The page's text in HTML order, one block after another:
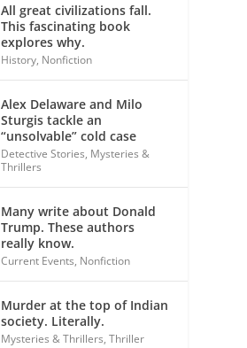
All great civilizations fall.
This fascinating book
explores why.
History, Nonfiction
Alex Delaware and Milo
Sturgis tackle an
“unsolvable” cold case
Detective Stories, Mysteries &
Thrillers
Many write about Donald
Trump. These authors
really know.
Current Events, Nonfiction
Murder at the top of Indian
society. Literally.
Mysteries & Thrillers,Thriller